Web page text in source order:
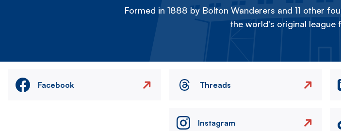
Formed in 1888 by Bolton Wanderers and 11 other
the world's original league
Facebook Threads
Instagram